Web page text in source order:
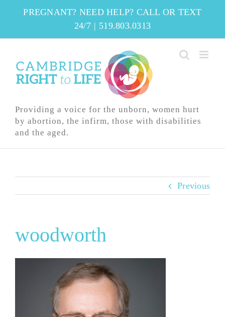
PREGNANT? NEED HELP? CALL OR TEXT
24/7 | 519.803.0313
Providing a voice for the unborn, women hurt
by abortion, the infirm, those with disabilities
and the aged.
Previous
woodworth